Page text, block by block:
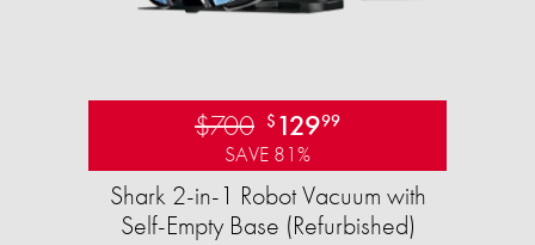
$700 $ 12999
SAVE 81%
Shark 2-in-1 Robot Vacuum with
Self-Empty Base (Refurbished)